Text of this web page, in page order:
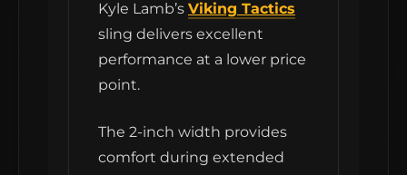
Kyle Lamb’s Viking Tactics
sling delivers excellent
performance at a lower price
point.
The 2-inch width provides
comfort during extended